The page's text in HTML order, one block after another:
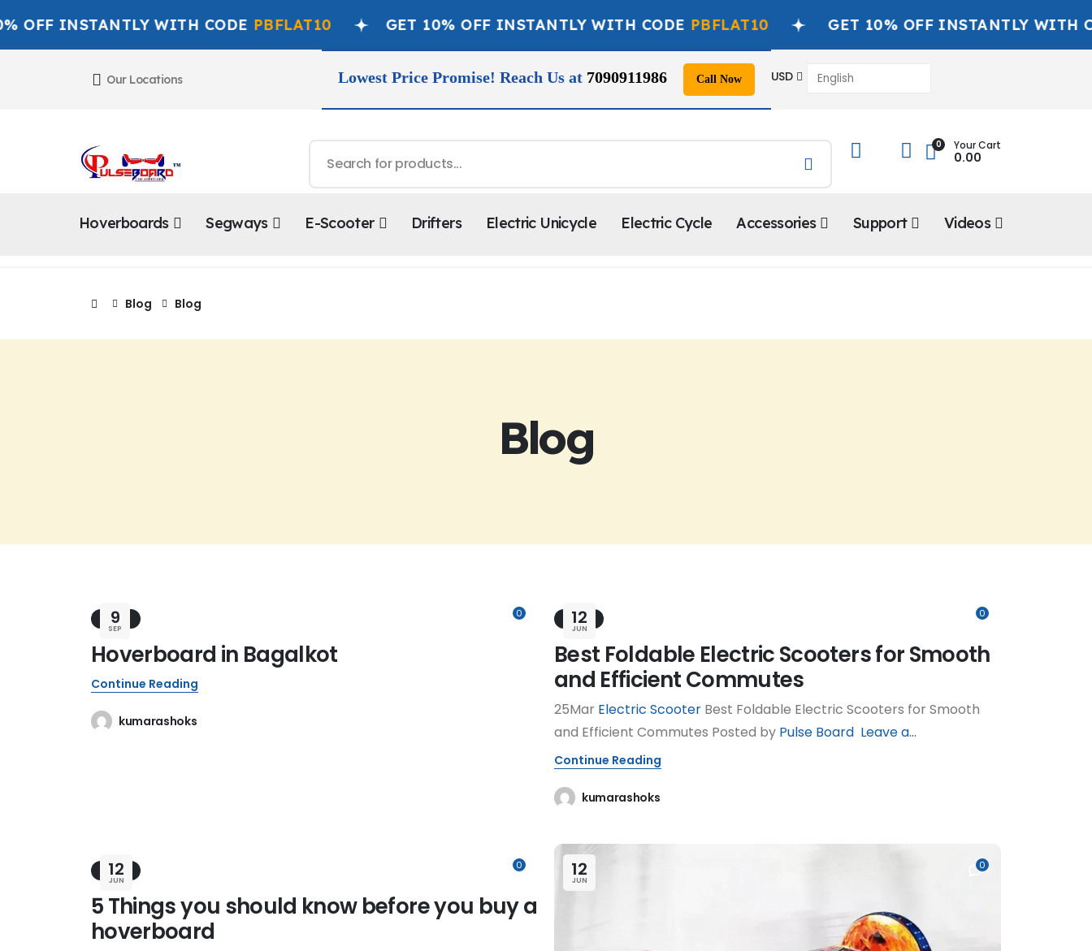
INSTANTLY WITH CODEPBFLAT10 GET 10% OFF INSTANTLY WITH CODEPBFLAT10 GET 10% OFF INSTANTLY WITH
Our Locations Lowest Price Promise! Reach Us at 7090911986 Call Now USD
0 Your Cart
0.00
Hoverboards Segways E-Scooter Drifters Electric Unicycle Electric Cycle Accessories Support Videos
Blog Blog
Blog
9
SEP
0
BLOG
Hoverboard in Bagalkot
Continue Reading
kumarashoks
12
JUN
0
BLOG
Best Foldable Electric Scooters for Smooth
and Efficient Commutes
25Mar Electric Scooter Best Foldable Electric Scooters for Smooth
and Efficient Commutes Posted by Pulse Board Leave a...
Continue Reading
kumarashoks
12
JUN
0
BLOG
5 Things you should know before you buy a
hoverboard
12
JUN
0